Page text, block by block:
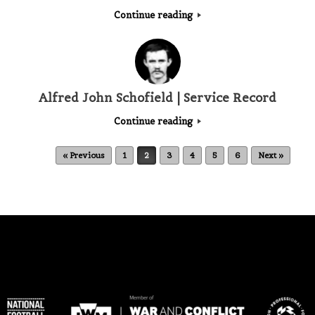
Continue reading
Alfred John Schofield | Service Record
Continue reading
Post navigation
« Previous 1 2 3 4 5 6 Next »